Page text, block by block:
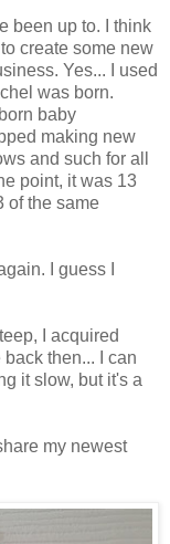
been up to. I think
create some new
Yes... I used
was born.
baby
making new
and such for all
point, it was 13
of the same
I guess I
I acquired
then... I can
it slow, but it's a
my newest